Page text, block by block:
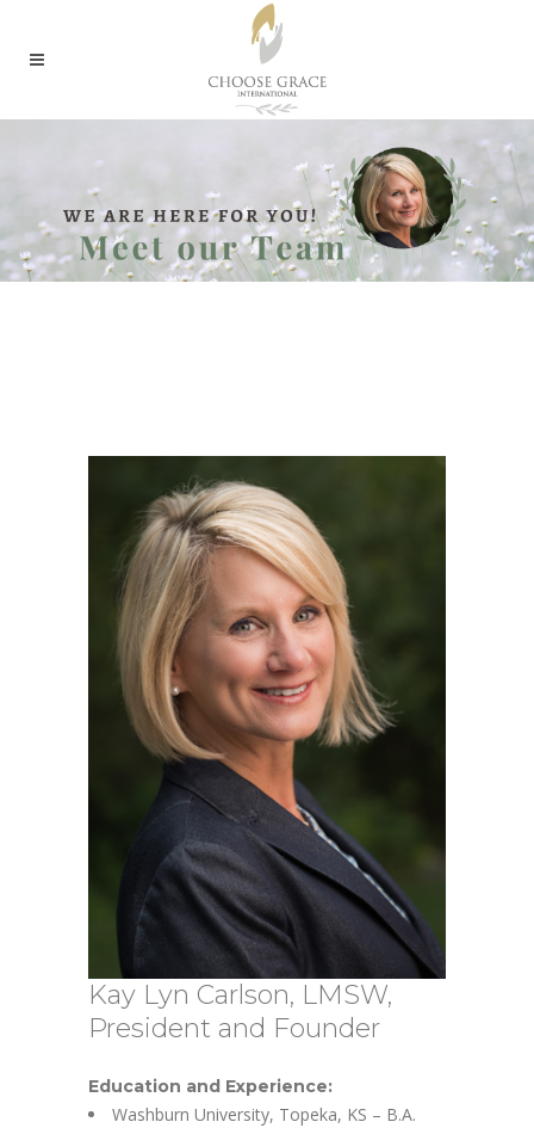
Kay Lyn Carlson, LMSW,
President and Founder
Education and Experience:
Washburn University, Topeka, KS – B.A.